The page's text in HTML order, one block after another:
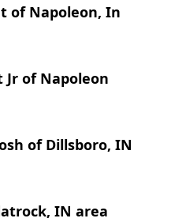
of Napoleon, In
Jr of Napoleon
of Dillsboro, IN
IN area